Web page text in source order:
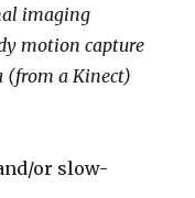
imaging
motion capture
(from a Kinect)
or slow-